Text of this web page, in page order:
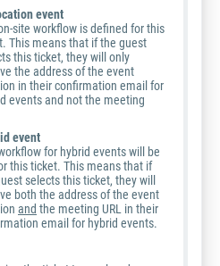
event
site workflow is defined for this
This means that if the guest
this ticket, they will only
the address of the event
in their confirmation email for
events and not the meeting
event
for hybrid events will be
this ticket. This means that if
selects this ticket, they will
both the address of the event
and the meeting URL in their
email for hybrid events.